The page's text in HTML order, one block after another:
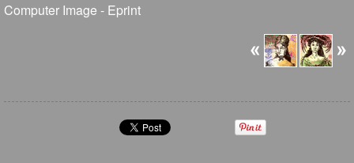
Computer Image - Eprint